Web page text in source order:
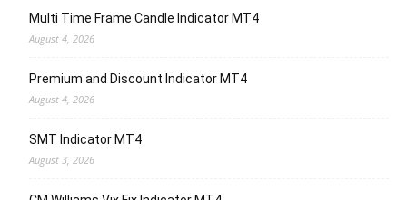
Multi Time Frame Candle Indicator MT4
August 4, 2026
Premium and Discount Indicator MT4
August 4, 2026
SMT Indicator MT4
August 3, 2026